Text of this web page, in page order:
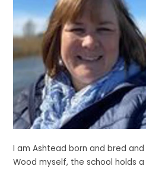
I am Ashtead born and bred
Wood myself, the school holds